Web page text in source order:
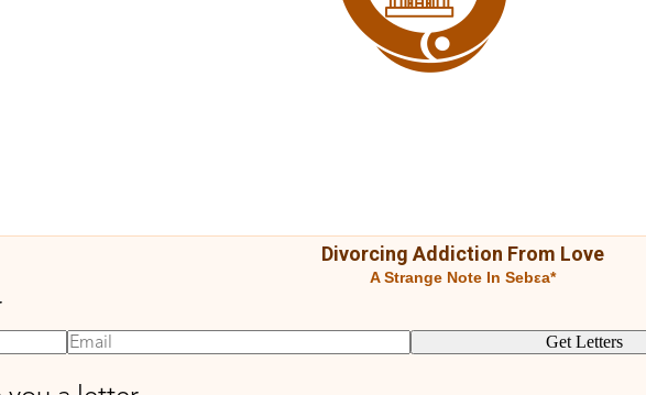
Divorcing Addiction From Love
A Strange Note In Sebεa*